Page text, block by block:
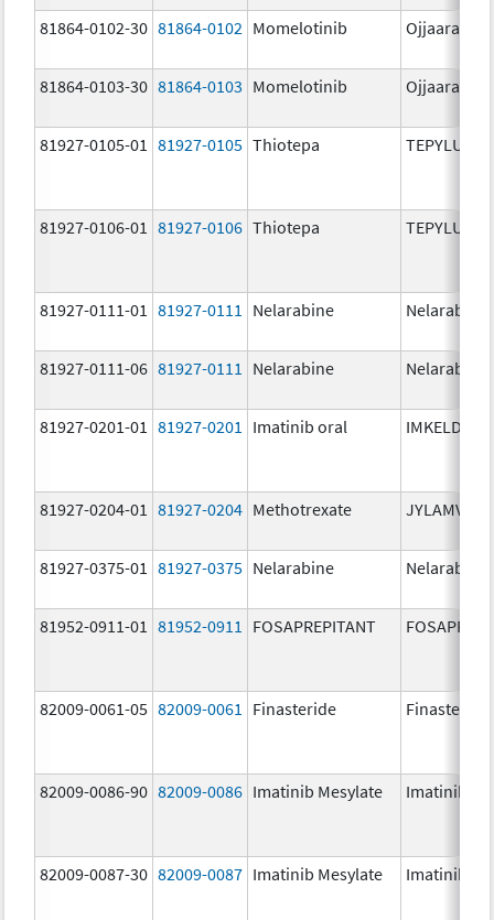
81864-0102-30 81864-0102 Momelotinib Ojjaara
81864-0103-30 81864-0103 Momelotinib Ojjaara
81927-0105-01 81927-0105 Thiotepa TEPYLUTE
81927-0106-01 81927-0106 Thiotepa TEPYLUTE
81927-0111-01 81927-0111 Nelarabine Nelarabine
81927-0111-06 81927-0111 Nelarabine Nelarabine
81927-0201-01 81927-0201 Imatinib oral IMKELDI
81927-0204-01 81927-0204 Methotrexate JYLAMVO
81927-0375-01 81927-0375 Nelarabine Nelarabine
81952-0911-01 81952-0911 FOSAPREPITANT
82009-0061-05 82009-0061 Finasteride Finasteride
82009-0086-90 82009-0086 Imatinib Mesylate Imatinib
82009-0087-30 82009-0087 Imatinib Mesylate Imatinib